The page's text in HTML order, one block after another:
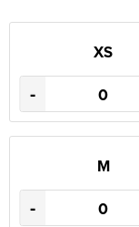
XS
-
M
-